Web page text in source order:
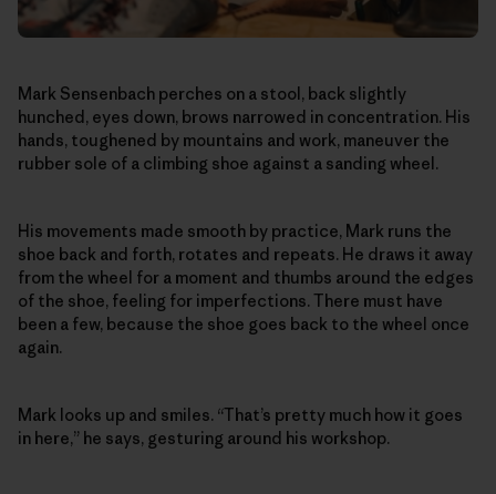
Mark Sensenbach perches on a stool, back slightly
hunched, eyes down, brows narrowed in concentration. His
hands, toughened by mountains and work, maneuver the
rubber sole of a climbing shoe against a sanding wheel.
His movements made smooth by practice, Mark runs the
shoe back and forth, rotates and repeats. He draws it away
from the wheel for a moment and thumbs around the edges
of the shoe, feeling for imperfections. There must have
been a few, because the shoe goes back to the wheel once
again.
Mark looks up and smiles. “That’s pretty much how it goes
in here,” he says, gesturing around his workshop.